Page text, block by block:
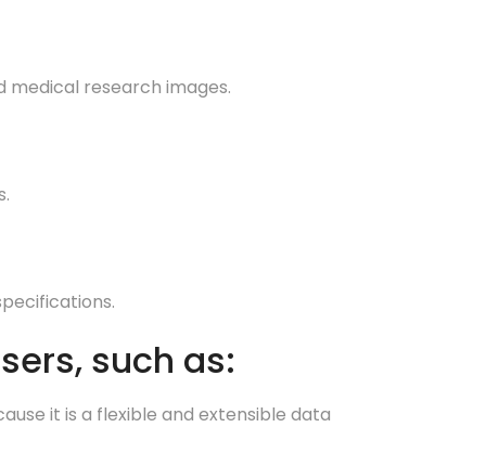
medical research images.
such as:
it is a flexible and extensible data